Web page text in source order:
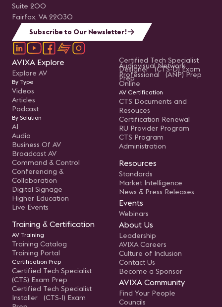
Suite 200
Fairfax, VA 22030
Subscribe to Our Newsletter!
AVIXA Explore
Explore AV
By Type
Videos
Articles
Podcast
By Solution
AI
Audio
Business Of AV
Broadcast AV
Command & Control
Conferencing &
Collaboration
Digital Signage
Higher Education
Live Events
Training & Certification
AV Training
Training Catalog
Training Portal
Certification Prep
Certified Tech Specialist
(CTS) Exam Prep
Certified Tech Specialist
Installer (CTS-I) Exam
Certified Tech Specialist
Designer (CTS-D) Exam
Prep
Audiovisual Network
Professional (ANP) Prep
Online
AV Certification
CTS Documents and
Resouces
Certification Renewal
RU Provider Program
CTS Program
Administration
Resources
Standards
Market Intelligence
News & Press Releases
Events
Webinars
About Us
Leadership
AVIXA Careers
Culture of Inclusion
Contact Us
Become a Sponsor
AVIXA Community
Find Your People
Councils